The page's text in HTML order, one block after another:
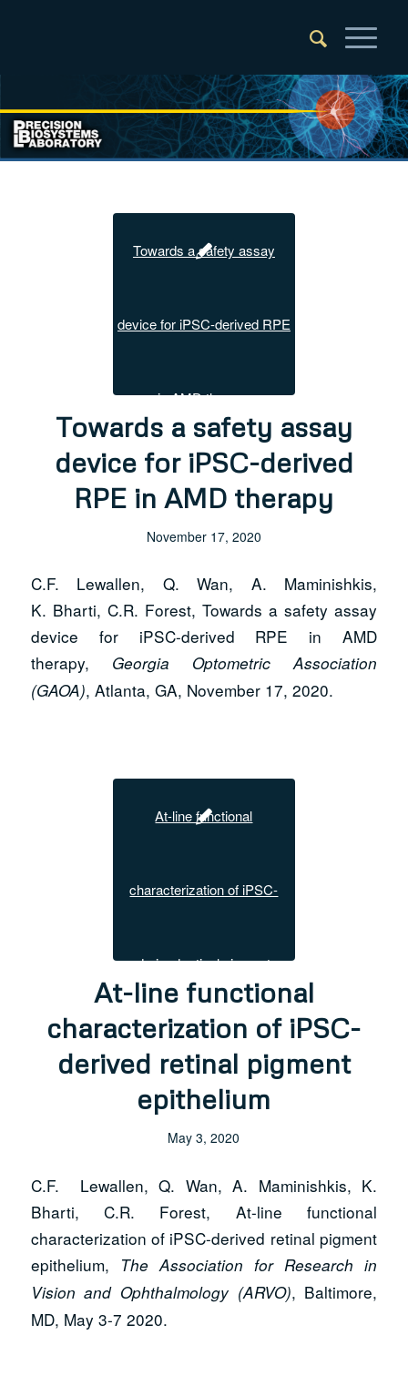
Towards a safety assay
device for iPSC-derived
RPE in AMD therapy
November 17, 2020
C.F. Lewallen, Q. Wan, A. Maminishkis,
K. Bharti, C.R. Forest, Towards a safety assay
device for iPSC-derived RPE in AMD
therapy, Georgia Optometric Association
(GAOA), Atlanta, GA, November 17, 2020.
At-line functional
characterization of iPSC-
derived retinal pigment
epithelium
May 3, 2020
C.F. Lewallen, Q. Wan, A. Maminishkis, K.
Bharti, C.R. Forest, At-line functional
characterization of iPSC-derived retinal pigment
epithelium,
The Association for Research in
Vision and Ophthalmology (ARVO), Baltimore,
MD, May 3-7 2020.